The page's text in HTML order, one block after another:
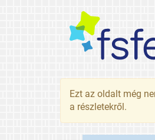
Ezt az oldalt még
a részletekről.